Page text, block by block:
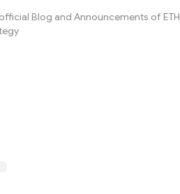
Blog and Announcements of ETH